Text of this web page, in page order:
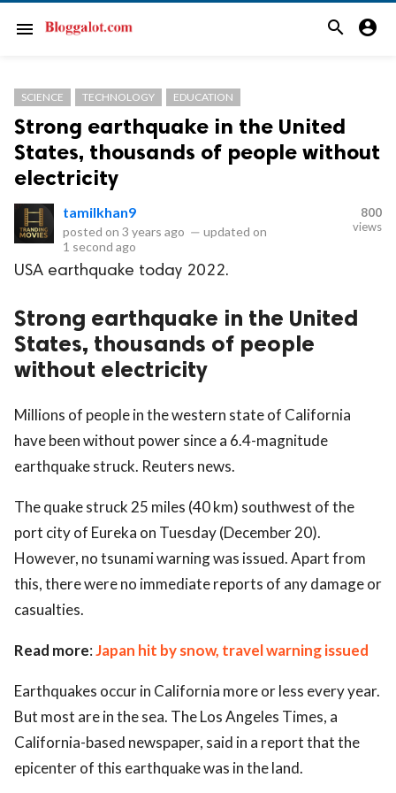
menu search account_circle
SCIENCE TECHNOLOGY EDUCATION
Strong earthquake in the United
States, thousands of people without
electricity
tamilkhan9
posted on 3 years ago — updated on
1 second ago
800
views
USA earthquake today 2022.
Strong earthquake in the United
States, thousands of people
without electricity
Millions of people in the western state of California
have been without power since a 6.4-magnitude
earthquake struck. Reuters news.
The quake struck 25 miles (40 km) southwest of the
port city of Eureka on Tuesday (December 20).
However, no tsunami warning was issued. Apart from
this, there were no immediate reports of any damage or
casualties.
Read more:Japan hit by snow, travel warning issued
Earthquakes occur in California more or less every year.
But most are in the sea. The Los Angeles Times, a
California-based newspaper, said in a report that the
epicenter of this earthquake was in the land.